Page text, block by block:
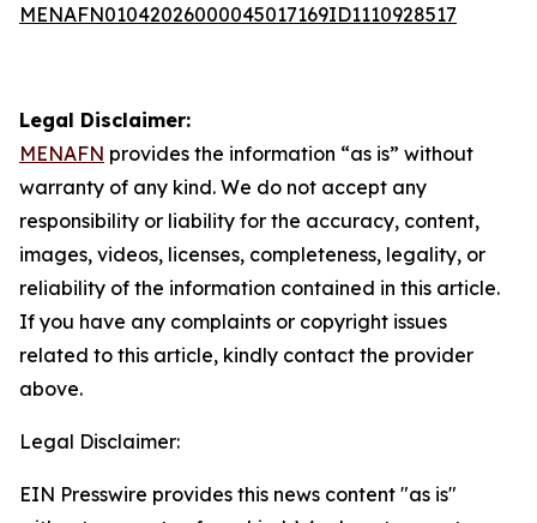
MENAFN01042026000045017169ID1110928517
Legal Disclaimer:
MENAFN provides the information “as is” without
warranty of any kind. We do not accept any
responsibility or liability for the accuracy, content,
images, videos, licenses, completeness, legality, or
reliability of the information contained in this article.
If you have any complaints or copyright issues
related to this article, kindly contact the provider
above.
Legal Disclaimer:
EIN Presswire provides this news content "as is"